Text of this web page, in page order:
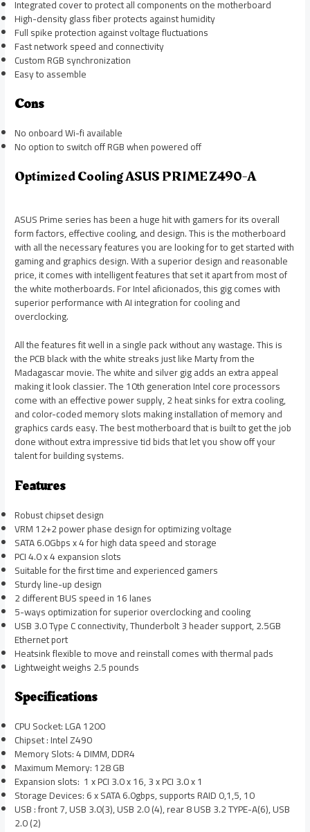
Integrated cover to protect all components on the motherboard
High-density glass fiber protects against humidity
Full spike protection against voltage fluctuations
Fast network speed and connectivity
Custom RGB synchronization
Easy to assemble
Cons
No onboard Wi-fi available
No option to switch off RGB when powered off
Optimized Cooling ASUS PRIME Z490-A
ASUS Prime series has been a huge hit with gamers for its overall
form factors, effective cooling, and design. This is the motherboard
with all the necessary features you are looking for to get started with
gaming and graphics design. With a superior design and reasonable
price, it comes with intelligent features that set it apart from most of
the white motherboards. For Intel aficionados, this gig comes with
superior performance with AI integration for cooling and
overclocking.
All the features fit well in a single pack without any wastage. This is
the PCB black with the white streaks just like Marty from the
Madagascar movie. The white and silver gig adds an extra appeal
making it look classier. The 10th generation Intel core processors
come with an effective power supply, 2 heat sinks for extra cooling,
and color-coded memory slots making installation of memory and
graphics cards easy. The best motherboard that is built to get the job
done without extra impressive tid bids that let you show off your
talent for building systems.
Features
Robust chipset design
VRM 12+2 power phase design for optimizing voltage
SATA 6.0Gbps x 4 for high data speed and storage
PCI 4.0 x 4 expansion slots
Suitable for the first time and experienced gamers
Sturdy line-up design
2 different BUS speed in 16 lanes
5-ways optimization for superior overclocking and cooling
USB 3.0 Type C connectivity, Thunderbolt 3 header support, 2.5GB
Ethernet port
Heatsink flexible to move and reinstall comes with thermal pads
Lightweight weighs 2.5 pounds
Specifications
CPU Socket: LGA 1200
Chipset : Intel Z490
Memory Slots: 4 DIMM, DDR4
Maximum Memory: 128 GB
Expansion slots: 1 x PCI 3.0 x 16, 3 x PCI 3.0 x 1
Storage Devices: 6 x SATA 6.0gbps, supports RAID 0,1,5, 10
USB : front 7, USB 3.0(3), USB 2.0 (4), rear 8 USB 3.2 TYPE-A(6), USB
2.0 (2)